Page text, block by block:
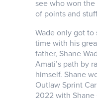
see who won
of points and
Wade only got
time with his
father, Shane
Amati’s path by
himself. Shane
Outlaw Sprint
2022 with